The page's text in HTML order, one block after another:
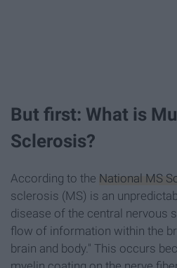
But first: What is
Sclerosis?
According to the National MS
sclerosis (MS) is an
disease of the central nervous
flow of information within the
brain and body." This occurs